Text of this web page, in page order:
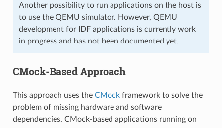
Another possibility to run applications on the host is
to use the QEMU simulator. However, QEMU
development for IDF applications is currently work
in progress and has not been documented yet.
CMock-Based Approach
This approach uses the CMockframework to solve the
problem of missing hardware and software
dependencies. CMock-based applications running on